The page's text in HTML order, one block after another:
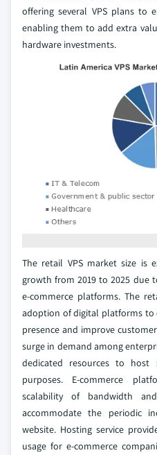
offering several VPS plans to
enabling them to add extra
hardware investments.
The retail VPS market size is
growth from 2019 to 2025 due
e-commerce platforms. The
adoption of digital platforms to
presence and improve
surge in demand among
dedicated resources to host
purposes. E-commerce
scalability of bandwidth
accommodate the periodic
website. Hosting service
usage for e-commerce